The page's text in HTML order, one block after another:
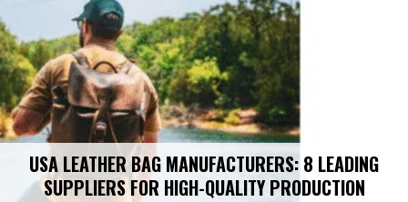
USA LEATHER BAG MANUFACTURERS: 8 LEADING
SUPPLIERS FOR HIGH-QUALITY PRODUCTION